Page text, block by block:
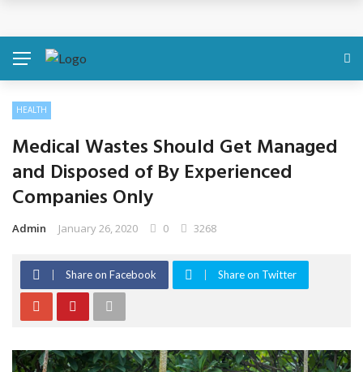
Simple Health Metrics Worth Checking — and How
What Physical Assault Investigations Can Reveal About
Resident Safety?
The Silent Crisis: The Psychological Fallout of Crypto
Scams
HEALTH
Medical Wastes Should Get Managed
and Disposed of By Experienced
Companies Only
Admin January 26, 2020 0 3268
Share on Facebook Share on Twitter